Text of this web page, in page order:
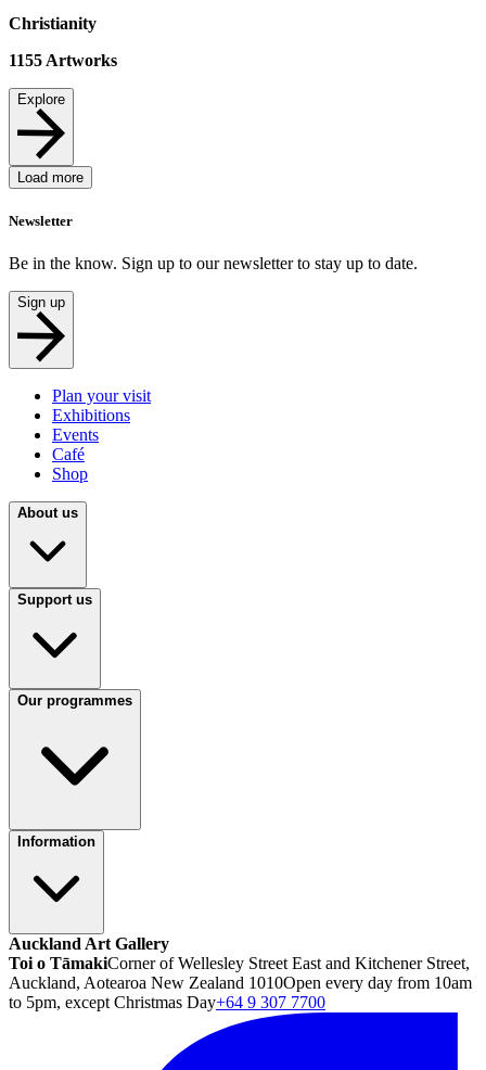
Christianity
1155 Artworks
Explore
Load more
Newsletter
Be in the know. Sign up to our newsletter to stay up to date.
Sign up
Plan your visit
Exhibitions
Events
Café
Shop
About us
Support us
Our programmes
Information
Auckland Art Gallery
Toi o TāmakiCorner of Wellesley Street East and Kitchener Street,
Auckland, Aotearoa New Zealand 1010Open every day from 10am
to 5pm, except Christmas Day+64 9 307 7700